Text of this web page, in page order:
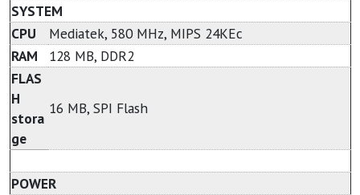
SYSTEM
CPU
Mediatek, 580 MHz, MIPS 24KEc
RAM
128 MB, DDR2
FLAS
H
stora
ge
16 MB, SPI Flash
POWER